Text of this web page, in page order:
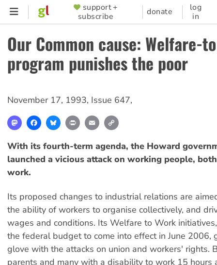
Skip
content
SUPPORTER
MENU
support +
subscribe
donate
log
in
Our Common cause: Welfare-
program punishes the poor
November 17, 1993, Issue 647,
MastodonFacebookBlueskyPrint Email
With its fourth-term agenda, the Howard
launched a vicious attack on working people,
work.
Its proposed changes to industrial relations are
the ability of workers to organise collectively, and
wages and conditions. Its Welfare to Work
the federal budget to come into effect in June 2006,
glove with the attacks on union and workers' rights.
parents and many with a disability to work 15 hours